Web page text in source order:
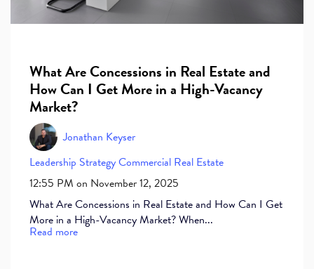
What Are Concessions in Real Estate and
How Can I Get More in a High-Vacancy
Market?
Jonathan Keyser
Leadership StrategyCommercial Real Estate
12:55 PM on November 12, 2025
What Are Concessions in Real Estate and How Can I Get
More in a High-Vacancy Market? When...
Read more